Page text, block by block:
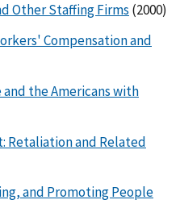
Other Staffing Firms (2000)
Compensation and
the Americans with
Retaliation and Related
and Promoting People